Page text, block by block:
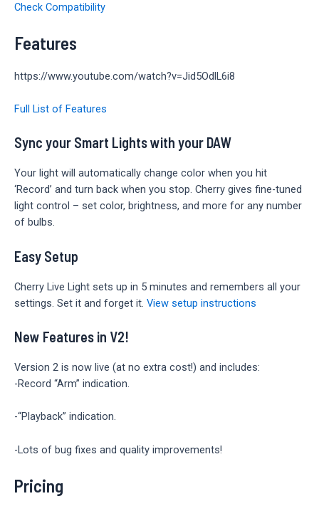
Check Compatibility
Features
https://www.youtube.com/watch?v=Jid5OdlL6i8
Full List of Features
Sync your Smart Lights with your DAW
Your light will automatically change color when you hit
‘Record’ and turn back when you stop. Cherry gives fine-tuned
light control – set color, brightness, and more for any number
of bulbs.
Easy Setup
Cherry Live Light sets up in 5 minutes and remembers all your
settings. Set it and forget it. View setup instructions
New Features in V2!
Version 2 is now live (at no extra cost!) and includes:
-Record “Arm” indication.
-“Playback” indication.
-Lots of bug fixes and quality improvements!
Pricing